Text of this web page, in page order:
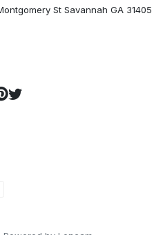
St Savannah GA 31405